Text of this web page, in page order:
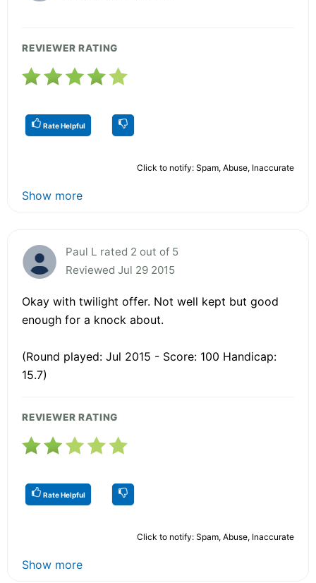
REVIEWER RATING
Rate Helpful
Click to notify: Spam, Abuse, Inaccurate
Show more
Paul L rated 2 out of 5
Reviewed Jul 29 2015
Okay with twilight offer. Not well kept but good
enough for a knock about.
(Round played: Jul 2015 - Score: 100 Handicap:
15.7)
REVIEWER RATING
Rate Helpful
Click to notify: Spam, Abuse, Inaccurate
Show more